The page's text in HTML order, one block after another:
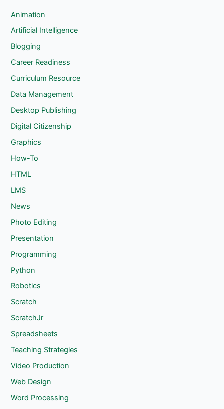
c
h
Animation
Artificial Intelligence
Blogging
Career Readiness
Curriculum Resource
Data Management
Desktop Publishing
Digital Citizenship
Graphics
How-To
HTML
LMS
News
Photo Editing
Presentation
Programming
Python
Robotics
Scratch
ScratchJr
Spreadsheets
Teaching Strategies
Video Production
Web Design
Word Processing